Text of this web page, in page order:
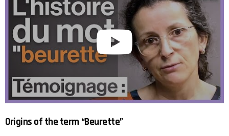
Origins of the term “Beurette”